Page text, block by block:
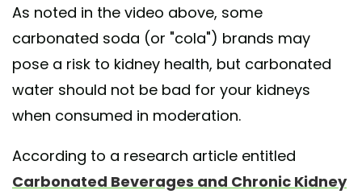
As noted in the video above, some
carbonated soda (or "cola") brands may
pose a risk to kidney health, but carbonated
water should not be bad for your kidneys
when consumed in moderation.
According to a research article entitled
Carbonated Beverages and Chronic Kidney